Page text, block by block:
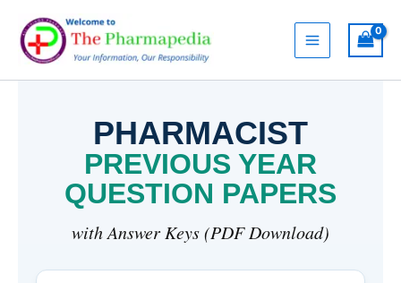
content
PHARMACIST
PREVIOUS YEAR
QUESTION PAPERS
with Answer Keys (PDF Download)